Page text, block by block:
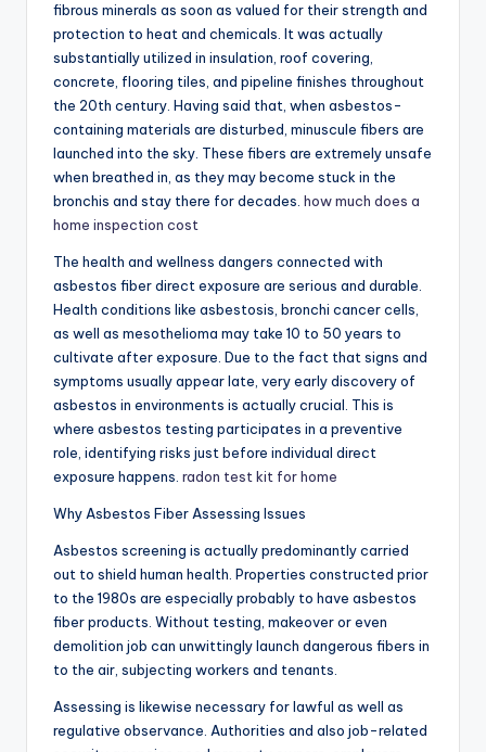
fibrous minerals as soon as valued for their strength and
protection to heat and chemicals. It was actually
substantially utilized in insulation, roof covering,
concrete, flooring tiles, and pipeline finishes throughout
the 20th century. Having said that, when asbestos-
containing materials are disturbed, minuscule fibers are
launched into the sky. These fibers are extremely unsafe
when breathed in, as they may become stuck in the
bronchis and stay there for decades. how much does a
home inspection cost
The health and wellness dangers connected with
asbestos fiber direct exposure are serious and durable.
Health conditions like asbestosis, bronchi cancer cells,
as well as mesothelioma may take 10 to 50 years to
cultivate after exposure. Due to the fact that signs and
symptoms usually appear late, very early discovery of
asbestos in environments is actually crucial. This is
where asbestos testing participates in a preventive
role, identifying risks just before individual direct
exposure happens. radon test kit for home
Why Asbestos Fiber Assessing Issues
Asbestos screening is actually predominantly carried
out to shield human health. Properties constructed prior
to the 1980s are especially probably to have asbestos
fiber products. Without testing, makeover or even
demolition job can unwittingly launch dangerous fibers in
to the air, subjecting workers and tenants.
Assessing is likewise necessary for lawful as well as
regulative observance. Authorities and also job-related